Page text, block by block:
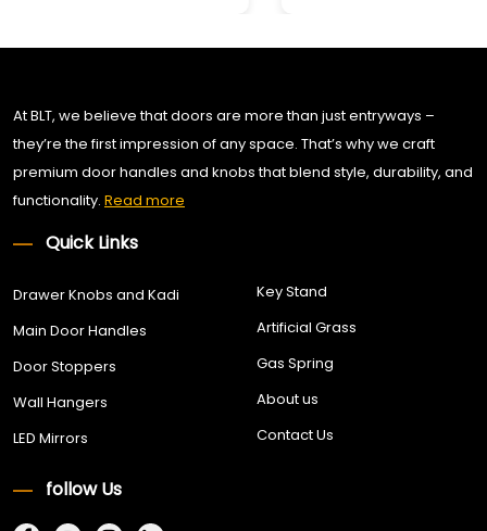
At BLT, we believe that doors are more than just entryways –
they’re the first impression of any space. That’s why we craft
premium door handles and knobs that blend style, durability, and
functionality. Read more
Quick Links
Drawer Knobs and Kadi
Main Door Handles
Door Stoppers
Wall Hangers
LED Mirrors
Key Stand
Artificial Grass
Gas Spring
About us
Contact Us
follow Us